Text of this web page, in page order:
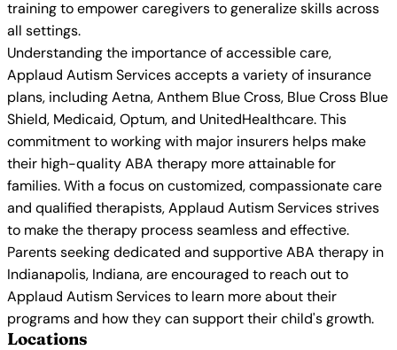
training to empower caregivers to generalize skills across
all settings.
Understanding the importance of accessible care,
Applaud Autism Services accepts a variety of insurance
plans, including Aetna, Anthem Blue Cross, Blue Cross Blue
Shield, Medicaid, Optum, and UnitedHealthcare. This
commitment to working with major insurers helps make
their high-quality ABA therapy more attainable for
families. With a focus on customized, compassionate care
and qualified therapists, Applaud Autism Services strives
to make the therapy process seamless and effective.
Parents seeking dedicated and supportive ABA therapy in
Indianapolis, Indiana, are encouraged to reach out to
Applaud Autism Services to learn more about their
programs and how they can support their child's growth.
Locations